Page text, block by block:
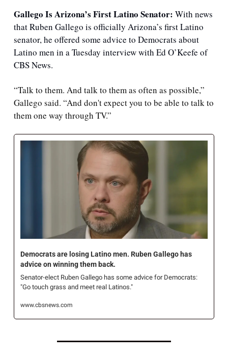
Gallego Is Arizona’s First Latino Senator: With news
that Ruben Gallego is officially Arizona’s first Latino
senator, he offered some advice to Democrats about
Latino men in a Tuesday interview with Ed O’Keefe of
CBS News.
“Talk to them. And talk to them as often as possible,”
Gallego said. “And don't expect you to be able to talk to
them one way through TV.”
Democrats are losing Latino men. Ruben Gallego has
advice on winning them back.
Senator-elect Ruben Gallego has some advice for Democrats:
"Go touch grass and meet real Latinos."
www.cbsnews.com